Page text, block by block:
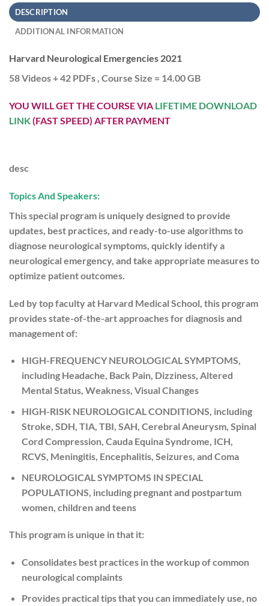
DESCRIPTION
ADDITIONAL INFORMATION
Harvard Neurological Emergencies 2021
58 Videos + 42 PDFs , Course Size = 14.00 GB
YOU WILL GET THE COURSE VIA LIFETIME DOWNLOAD
LINK(FAST SPEED) AFTER PAYMENT
desc
Topics And Speakers:
This special program is uniquely designed to provide
updates, best practices, and ready-to-use algorithms to
diagnose neurological symptoms, quickly identify a
neurological emergency, and take appropriate measures to
optimize patient outcomes.
Led by top faculty at Harvard Medical School, this program
provides state-of-the-art approaches for diagnosis and
management of:
HIGH-FREQUENCY NEUROLOGICAL SYMPTOMS,
including Headache, Back Pain, Dizziness, Altered
Mental Status, Weakness, Visual Changes
HIGH-RISK NEUROLOGICAL CONDITIONS, including
Stroke, SDH, TIA, TBI, SAH, Cerebral Aneurysm, Spinal
Cord Compression, Cauda Equina Syndrome, ICH,
RCVS, Meningitis, Encephalitis, Seizures, and Coma
NEUROLOGICAL SYMPTOMS IN SPECIAL
POPULATIONS , including pregnant and postpartum
women, children and teens
This program is unique in that it:
Consolidates best practices in the workup of common
neurological complaints
Provides practical tips that you can immediately use, no